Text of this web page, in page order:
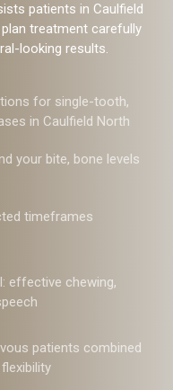
patients in Caulfield
treatment carefully
looking results.
for single-tooth,
in Caulfield North
your bite, bone levels
timeframes
effective chewing,
patients combined